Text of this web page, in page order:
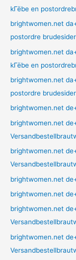
kГёbe en
brightwomen.net
postordre brudesider
brightwomen.net
kГёbe en
brightwomen.net
postordre brudesider
brightwomen.net
brightwomen.net
brightwomen.net
brightwomen.net
brightwomen.net
brightwomen.net
brightwomen.net